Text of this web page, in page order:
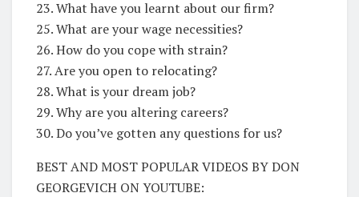
23. What have you learnt about our firm?
25. What are your wage necessities?
26. How do you cope with strain?
27. Are you open to relocating?
28. What is your dream job?
29. Why are you altering careers?
30. Do you’ve gotten any questions for us?
BEST AND MOST POPULAR VIDEOS BY DON
GEORGEVICH ON YOUTUBE: